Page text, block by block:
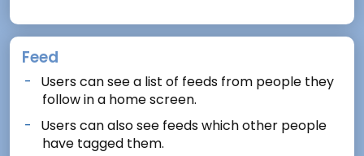
Feed
Users can see a list of feeds from people they
follow in a home screen.
Users can also see feeds which other people
have tagged them.